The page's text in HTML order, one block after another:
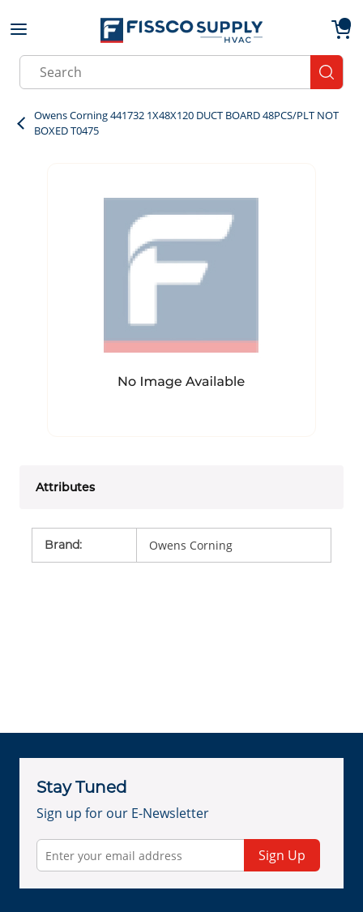
Skip to main content
Site Search
Owens Corning 441732 1X48X120 DUCT BOARD 48PCS/PLT NOT
BOXED T0475
Attributes
Brand: Owens Corning
Stay Tuned
Sign up for our E-Newsletter
Sign Up